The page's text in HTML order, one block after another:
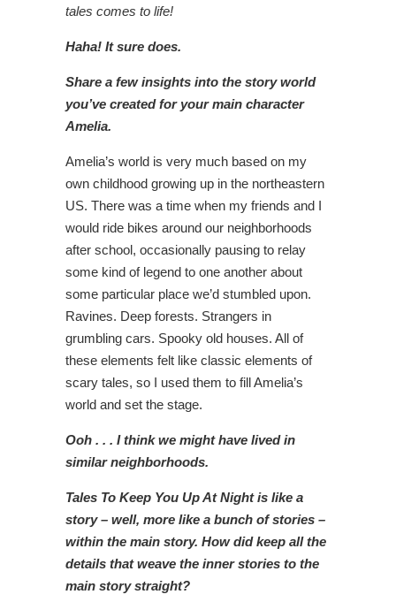
tales comes to life!
Haha! It sure does.
Share a few insights into the story world
you’ve created for your main character
Amelia.
Amelia’s world is very much based on my
own childhood growing up in the northeastern
US. There was a time when my friends and I
would ride bikes around our neighborhoods
after school, occasionally pausing to relay
some kind of legend to one another about
some particular place we’d stumbled upon.
Ravines. Deep forests. Strangers in
grumbling cars. Spooky old houses. All of
these elements felt like classic elements of
scary tales, so I used them to fill Amelia’s
world and set the stage.
Ooh . . . I think we might have lived in
similar neighborhoods.
Tales To Keep You Up At Night is like a
story – well, more like a bunch of stories –
within the main story. How did keep all the
details that weave the inner stories to the
main story straight?